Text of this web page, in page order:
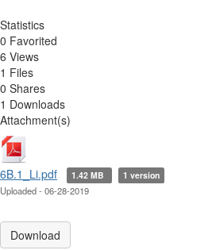
Statistics
0 Favorited
6 Views
1 Files
0 Shares
1 Downloads
Attachment(s)
6B.1_Li.pdf 1.42 MB 1 version
Uploaded - 06-28-2019
Download